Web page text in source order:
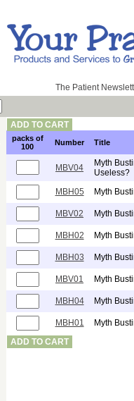
The Patient
ADD TO CART
packs of
100
Number Title
MBV04
Myth
Useless?
MBH05
Myth
MBV02 Myth
MBH02 Myth
MBH03 Myth
MBV01 Myth
MBH04 Myth
MBH01
Myth
ADD TO CART